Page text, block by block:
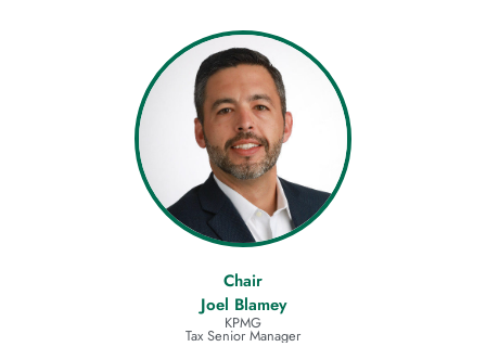
Chair
Joel Blamey
KPMG
Tax Senior Manager